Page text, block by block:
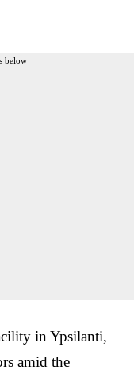
below
in Ypsilanti,
amid the